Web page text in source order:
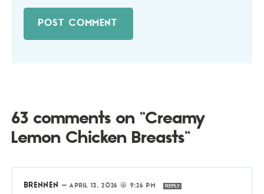
63 comments on “Creamy
Lemon Chicken Breasts”
BRENNEN —APRIL 13, 2026 @ 9:26 PM REPLY